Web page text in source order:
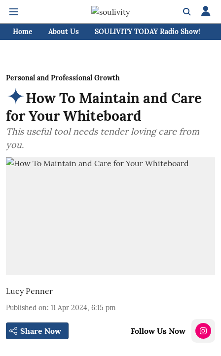
Home About Us SOULIVITY TODAY Radio Show!
Personal and Professional Growth
How To Maintain and Care
for Your Whiteboard
This useful tool needs tender loving care from
you.
Lucy Penner
Published on: 11 Apr 2024, 6:15 pm
Share Now Follow Us Now